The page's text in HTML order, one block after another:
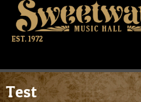
EST. 1972
Test